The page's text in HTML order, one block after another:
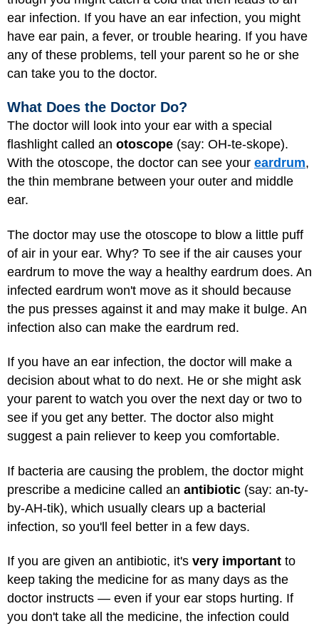
ear infection. If you have an ear infection, you might
have ear pain, a fever, or trouble hearing. If you have
any of these problems, tell your parent so he or she
can take you to the doctor.
What Does the Doctor Do?
The doctor will look into your ear with a special
flashlight called an otoscope (say: OH-te-skope).
With the otoscope, the doctor can see your eardrum,
the thin membrane between your outer and middle
ear.
The doctor may use the otoscope to blow a little puff
of air in your ear. Why? To see if the air causes your
eardrum to move the way a healthy eardrum does. An
infected eardrum won't move as it should because
the pus presses against it and may make it bulge. An
infection also can make the eardrum red.
If you have an ear infection, the doctor will make a
decision about what to do next. He or she might ask
your parent to watch you over the next day or two to
see if you get any better. The doctor also might
suggest a pain reliever to keep you comfortable.
If bacteria are causing the problem, the doctor might
prescribe a medicine called an antibiotic (say: an-ty-
by-AH-tik), which usually clears up a bacterial
infection, so you'll feel better in a few days.
If you are given an antibiotic, it's very important to
keep taking the medicine for as many days as the
doctor instructs — even if your ear stops hurting. If
you don't take all the medicine, the infection could